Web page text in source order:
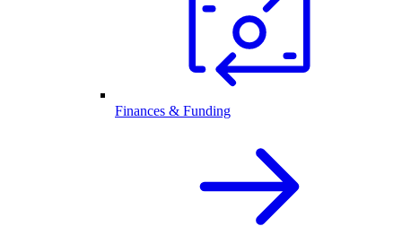
Finances & Funding